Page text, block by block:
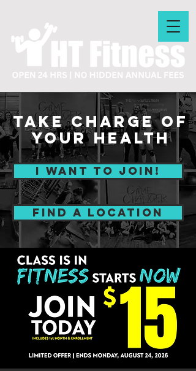
Take Charge of
your Health
I WANT TO JOIN!
find a location